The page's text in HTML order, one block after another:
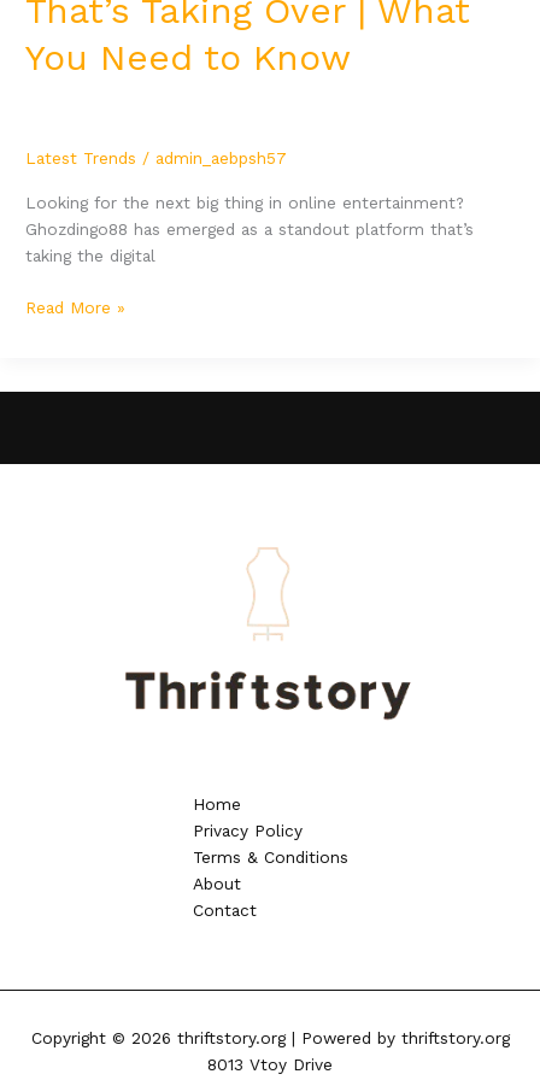
That’s Taking Over | What
You Need to Know
Latest Trends / admin_aebpsh57
Looking for the next big thing in online entertainment?
Ghozdingo88 has emerged as a standout platform that’s
taking the digital
Read More »
Home
Privacy Policy
Terms & Conditions
About
Contact
Copyright © 2026 thriftstory.org | Powered by thriftstory.org
8013 Vtoy Drive